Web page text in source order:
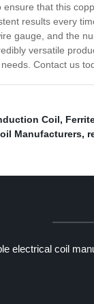
that this
results every
gauge, and the
versatile
Contact us
Coil,
Manufacturers,
electrical coil